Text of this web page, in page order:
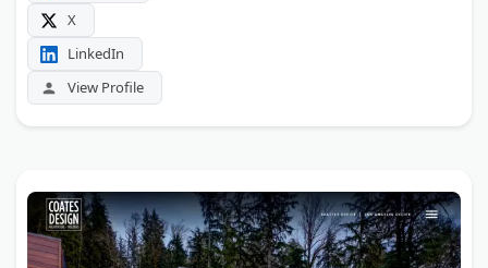
X
LinkedIn
View Profile